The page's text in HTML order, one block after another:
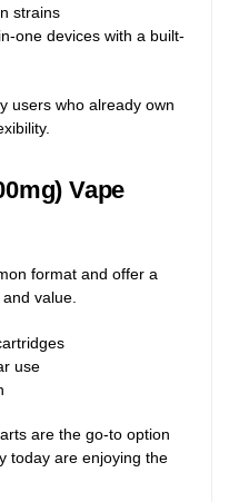
strains
one devices with a built-
users who already own
Vape
format and offer a
value.
use
are the go-to option
today are enjoying the